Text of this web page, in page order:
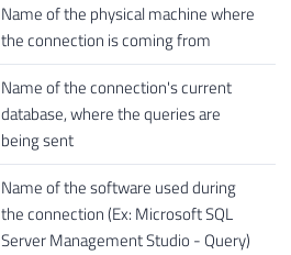
Name of the physical machine where
the connection is coming from
Name of the connection's current
database, where the queries are
being sent
Name of the software used during
the connection (Ex: Microsoft SQL
Server Management Studio - Query)